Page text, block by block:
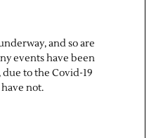
and so are
events have been
to the Covid-19
not.